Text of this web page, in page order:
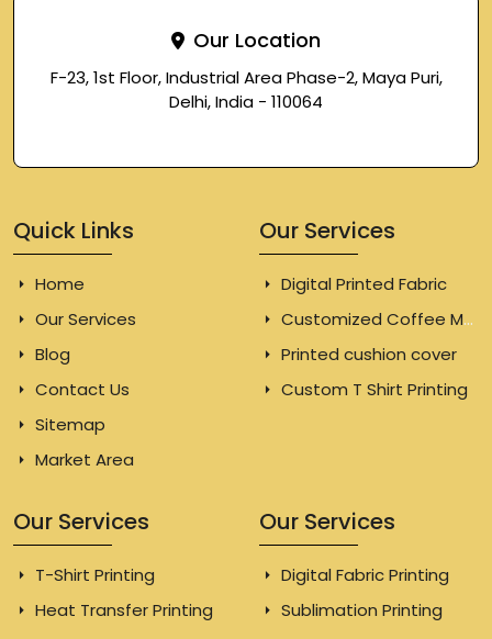
Our Location
F-23, 1st Floor, Industrial Area Phase-2, Maya Puri,
Delhi, India - 110064
Quick Links
Home
Our Services
Blog
Contact Us
Sitemap
Market Area
Our Services
Digital Printed Fabric
Customized Coffee Mugs
Printed cushion cover
Custom T Shirt Printing
Our Services
T-Shirt Printing
Heat Transfer Printing
Our Services
Digital Fabric Printing
Sublimation Printing